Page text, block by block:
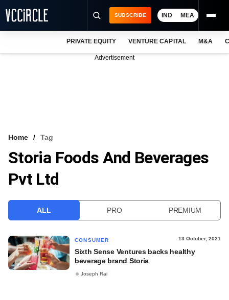
VCC INTELLIGENCE
FREE NEWSLETTER
SUBSCRIBE IND MEA
PRIVATE EQUITY VENTURE CAPITAL M&A
Advertisement
Home Tag
Storia Foods And Beverages
Pvt Ltd
ALL PRO PREMIUM
CONSUMER 13 October, 2021
Sixth Sense Ventures backs healthy
beverage brand Storia
Joseph Rai